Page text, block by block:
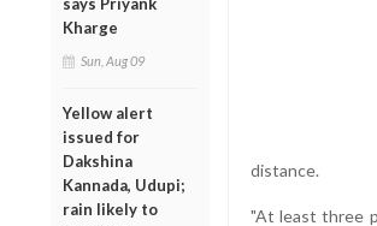
Kharge
Sun, Aug 09
Yellow alert
issued for
Dakshina
Kannada, Udupi;
rain likely to
distance.
"At least three